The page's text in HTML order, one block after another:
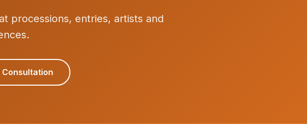
processions, entries, artists and
Consultation